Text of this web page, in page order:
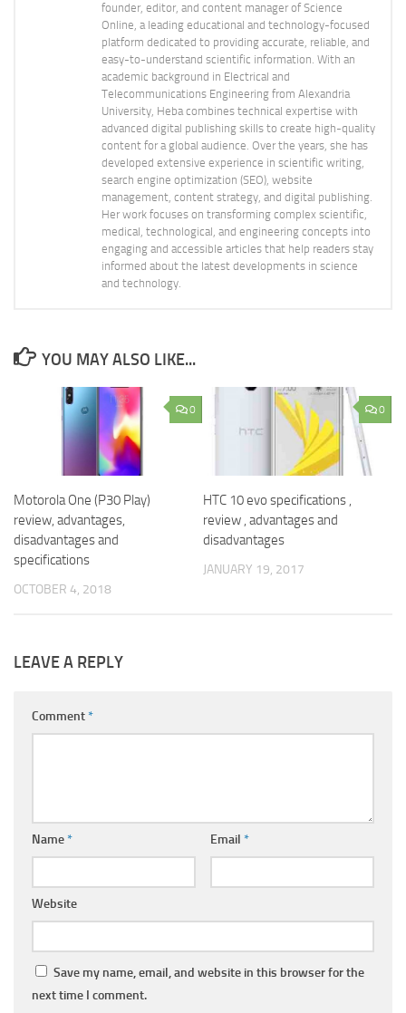
founder, editor, and content manager of Science
Online, a leading educational and technology-focused
platform dedicated to providing accurate, reliable, and
easy-to-understand scientific information. With an
academic background in Electrical and
Telecommunications Engineering from Alexandria
University, Heba combines technical expertise with
advanced digital publishing skills to create high-quality
content for a global audience. Over the years, she has
developed extensive experience in scientific writing,
search engine optimization (SEO), website
management, content strategy, and digital publishing.
Her work focuses on transforming complex scientific,
medical, technological, and engineering concepts into
engaging and accessible articles that help readers stay
informed about the latest developments in science
and technology.
YOU MAY ALSO LIKE...
0
Motorola One (P30 Play)
review, advantages,
disadvantages and
specifications
OCTOBER 4, 2018
0
HTC 10 evo specifications ,
review , advantages and
disadvantages
JANUARY 19, 2017
LEAVE A REPLY
Comment*
Name* Email *
Website
Save my name, email, and website in this browser for the
next time I comment.